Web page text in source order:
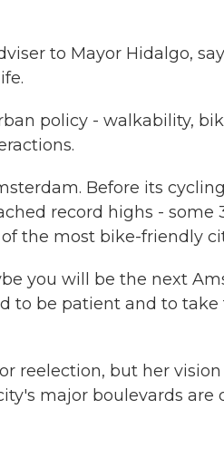
to Mayor Hidalgo,
policy - walkability,
Before its
record highs - some
the most bike-friendly
you will be the next
to be patient and to
reelection, but her
major boulevards are